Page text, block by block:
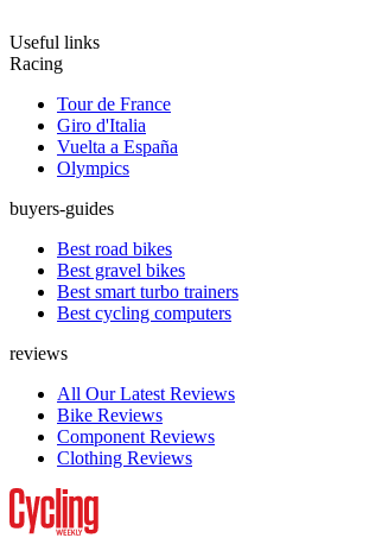
Useful links
Racing
Tour de France
Giro d'Italia
Vuelta a España
Olympics
buyers-guides
Best road bikes
Best gravel bikes
Best smart turbo trainers
Best cycling computers
reviews
All Our Latest Reviews
Bike Reviews
Component Reviews
Clothing Reviews